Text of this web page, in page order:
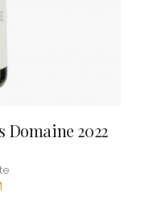
Domaine 2022